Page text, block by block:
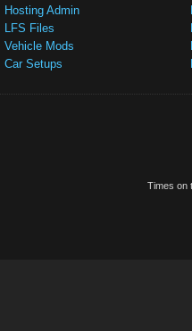
Hosting Admin
LFS Files
Vehicle Mods
Car Setups
Times on